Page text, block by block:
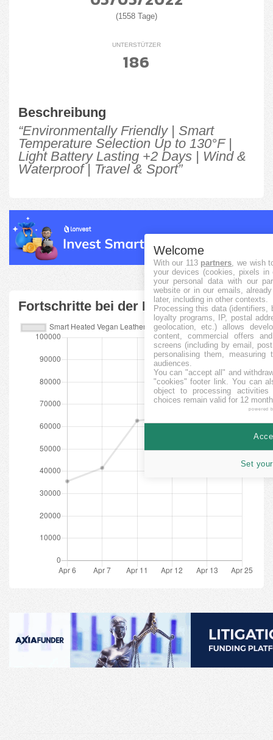
(1558 Tage)
UNTERSTÜTZER
186
Beschreibung
“Environmentally Friendly | Smart
Temperature Selection Up to 130°F |
Light Battery Lasting +2 Days | Wind &
Waterproof | Travel & Sport”
Fortschritte bei der Finanzierung
Welcome
With our 113 partners, we wish
your devices (cookies, pixels
your personal data with our
website or in our emails,
later, including in other contexts.
Processing this data (identifiers,
loyalty programs, IP, postal
geolocation, etc.) allows
content, commercial offers
screens (including by email,
personalising them, measuring
audiences.
You can "accept all" and
"cookies" footer link. You can
object to processing
choices remain valid for 12
powered
Set